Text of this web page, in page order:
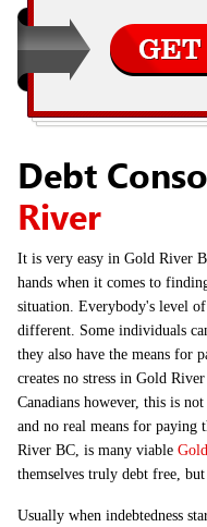
Debt
River
It is very easy in Gold River
hands when it comes to
situation. Everybody's level
different. Some individuals
they also have the means for
creates no stress in Gold
Canadians however, this is
and no real means for paying
River BC, is many viable
themselves truly debt free,
Usually when indebtedness